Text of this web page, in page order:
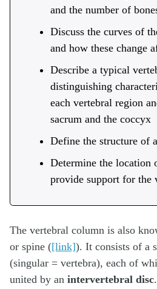
and the number of
Discuss the curves of
and how these change
Describe a typical
distinguishing
each vertebral region
sacrum and the coccyx
Define the structure of
Determine the location
provide support for the
The vertebral column is also
or spine ([link]). It consists of a
(singular = vertebra), each of
united by an intervertebral disc